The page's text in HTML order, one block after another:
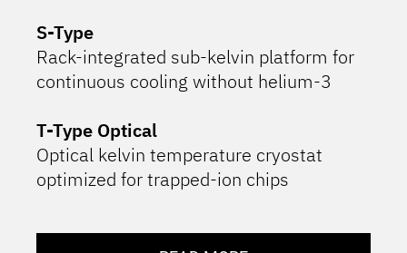
S-Type
Rack-integrated sub-kelvin platform for
continuous cooling without helium-3
T-Type Optical
Optical kelvin temperature cryostat
optimized for trapped-ion chips